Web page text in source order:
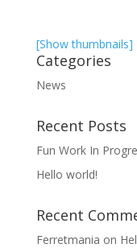
[Show thumbnails]
Categories
News
Recent Posts
Fun Work In
Hello world!
Recent
Ferretmania on